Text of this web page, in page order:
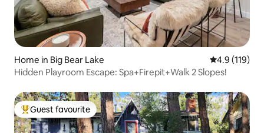
Home in Big Bear Lake 4.9 out of 5
4.9 (119)
Hidden Playroom Escape: Spa+Firepit+Walk 2 Slopes!
Top guest favourite
Guest favourite